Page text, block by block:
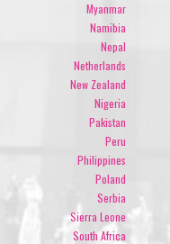
Myanmar
Namibia
Nepal
Netherlands
New Zealand
Nigeria
Pakistan
Peru
Philippines
Poland
Serbia
Sierra Leone
South Africa